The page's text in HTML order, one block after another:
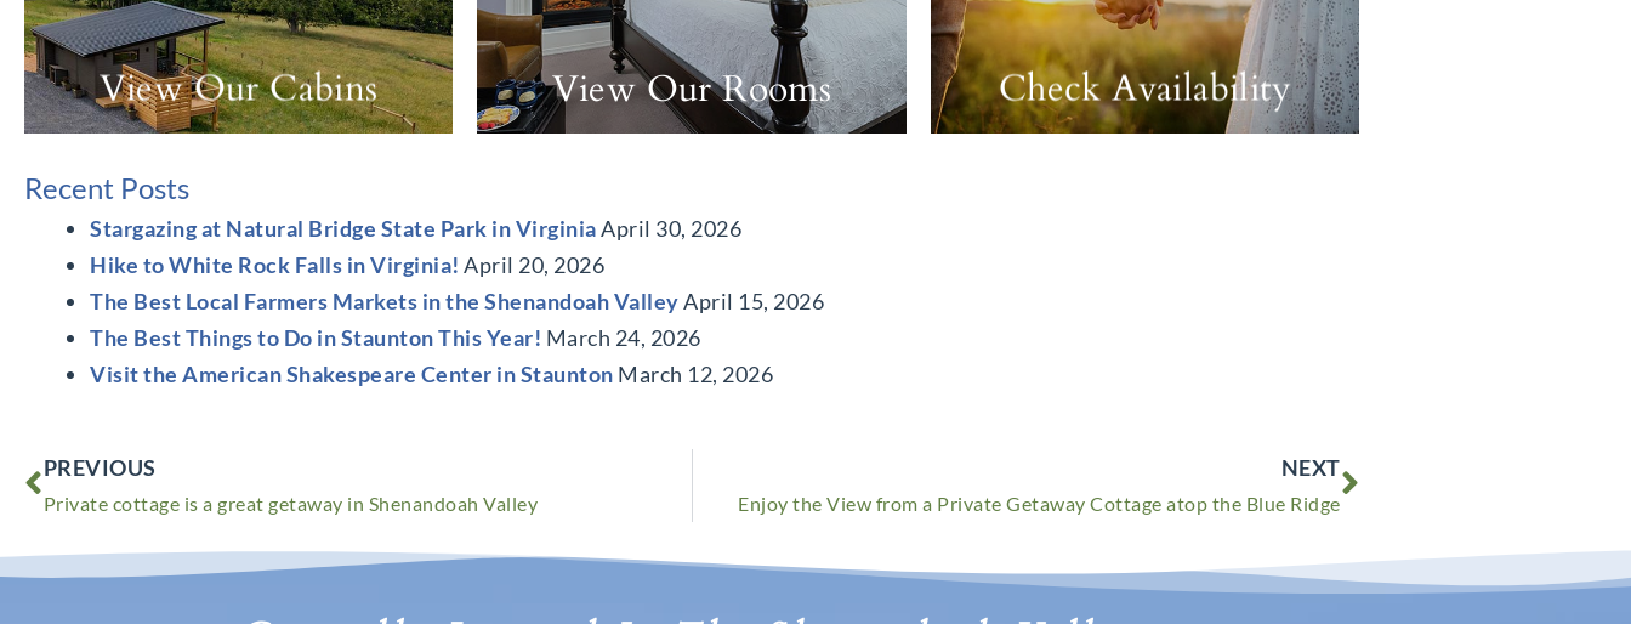
View Our Cabins View Our Rooms Check Availability
Recent Posts
Stargazing at Natural Bridge State Park in VirginiaApril 30, 2026
Hike to White Rock Falls in Virginia! April 20, 2026
The Best Local Farmers Markets in the Shenandoah ValleyApril 15, 2026
The Best Things to Do in Staunton This Year! March 24, 2026
Visit the American Shakespeare Center in Staunton March 12, 2026
Prev
PREVIOUS
Private cottage is a great getaway in Shenandoah Valley
NEXT
Enjoy the View from a Private Getaway Cottage atop the Blue Ridge
Next